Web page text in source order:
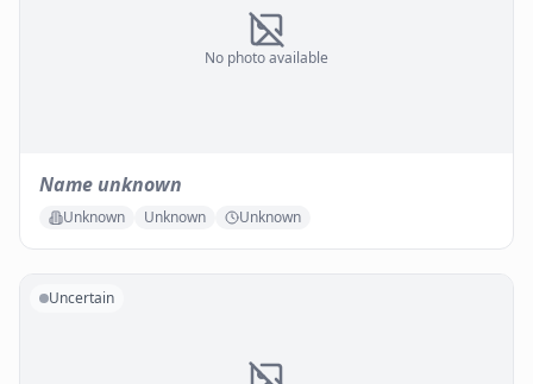
No photo available
Name unknown
Unknown Unknown Unknown
Uncertain